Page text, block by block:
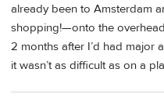
already been to Amsterdam
shopping!—onto the
2 months after I’d had major
it wasn’t as difficult as on a